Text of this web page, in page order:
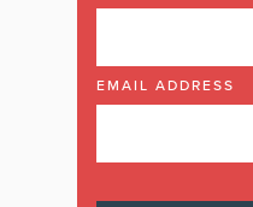
EMAIL ADDRESS